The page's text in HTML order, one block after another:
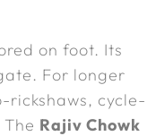
on foot. Its
For longer
rickshaws, cycle-
Rajiv Chowk